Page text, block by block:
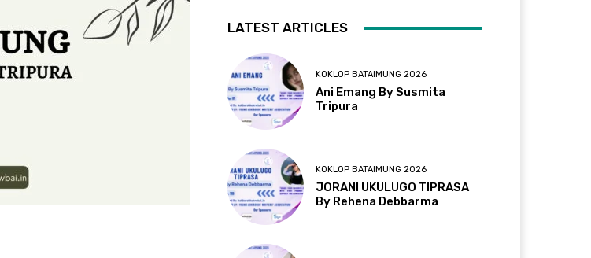
LATEST ARTICLES
KOKLOP BATAIMUNG 2026
Ani Emang By Susmita
Tripura
KOKLOP BATAIMUNG 2026
JORANI UKULUGO TIPRASA
By Rehena Debbarma